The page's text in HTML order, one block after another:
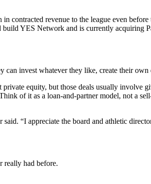
contracted revenue to the league even
YES Network and is currently acquiring
can invest whatever they like, create their
equity, but those deals usually involve
of it as a loan-and-partner model, not a
“I appreciate the board and athletic
really had before.